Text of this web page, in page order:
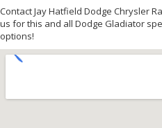
Contact Jay Hatfield Dodge Chrysler
us for this and all Dodge Gladiator
options!